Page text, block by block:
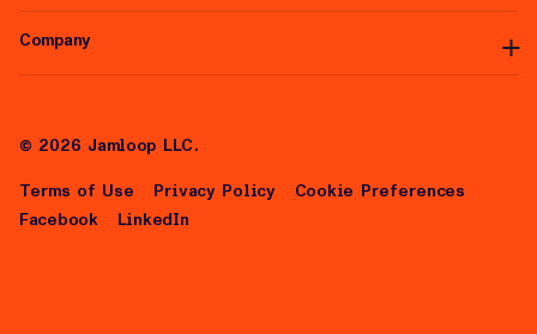
White Label
Self-Serve
Articles
Help Center
Company
Careers
© 2026 Jamloop LLC.
Terms of Use Privacy Policy
Cookie Preferences
Facebook
LinkedIn